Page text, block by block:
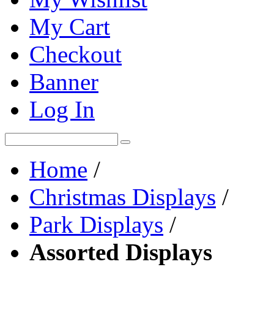
My Cart
Checkout
Banner
Log In
Home /
Christmas Displays /
Park Displays /
Assorted Displays